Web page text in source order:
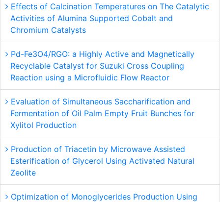
Effects of Calcination Temperatures on The Catalytic
Activities of Alumina Supported Cobalt and
Chromium Catalysts
Pd-Fe3O4/RGO: a Highly Active and Magnetically
Recyclable Catalyst for Suzuki Cross Coupling
Reaction using a Microfluidic Flow Reactor
Evaluation of Simultaneous Saccharification and
Fermentation of Oil Palm Empty Fruit Bunches for
Xylitol Production
Production of Triacetin by Microwave Assisted
Esterification of Glycerol Using Activated Natural
Zeolite
Optimization of Monoglycerides Production Using